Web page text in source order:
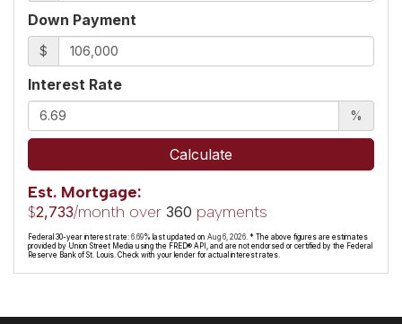
Down Payment
$
Interest Rate
%
Calculate
Est. Mortgage:
$2,733/month over 360 payments
Federal 30-year interest rate: 6.69% last updated on Aug 6, 2026. * The above figures are estimates
provided by Union Street Media using the FRED® API, and are not endorsed or certified by the Federal
Reserve Bank of St. Louis. Check with your lender for actual interest rates.